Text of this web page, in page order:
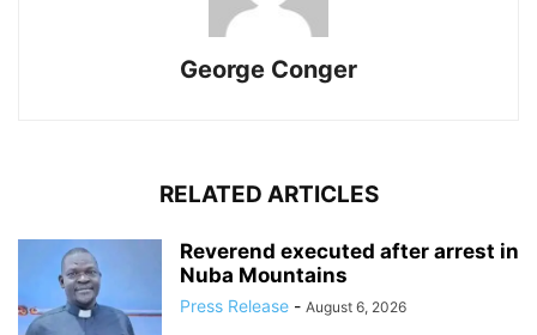
George Conger
RELATED ARTICLES
Reverend executed after arrest in
Nuba Mountains
Press Release - August 6, 2026